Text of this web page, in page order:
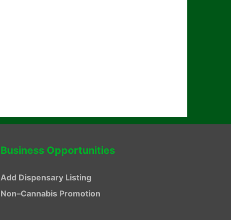
Business Opportunities
Add Dispensary Listing
Non–Cannabis Promotion